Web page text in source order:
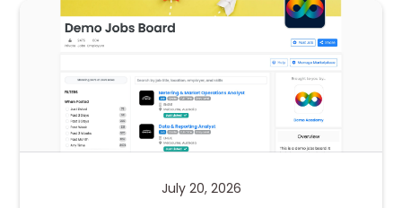
July 20, 2026